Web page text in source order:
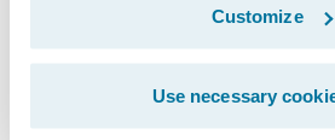
Customize
Use necessary
opportunity to make a real impact
Basecamp program. Dig deeper into
environment and how she's expanded
as a graduate.